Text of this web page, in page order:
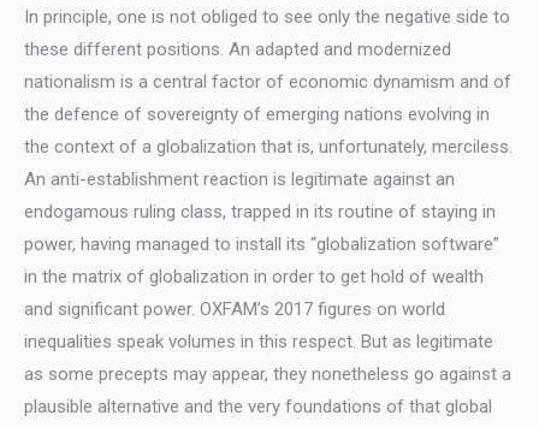
In principle, one is not obliged to see only the negative side to
these different positions. An adapted and modernized
nationalism is a central factor of economic dynamism and of
the defence of sovereignty of emerging nations evolving in
the context of a globalization that is, unfortunately, merciless.
An anti-establishment reaction is legitimate against an
endogamous ruling class, trapped in its routine of staying in
power, having managed to install its “globalization software”
in the matrix of globalization in order to get hold of wealth
and significant power. OXFAM’s 2017 figures on world
inequalities speak volumes in this respect. But as legitimate
as some precepts may appear, they nonetheless go against a
plausible alternative and the very foundations of that global